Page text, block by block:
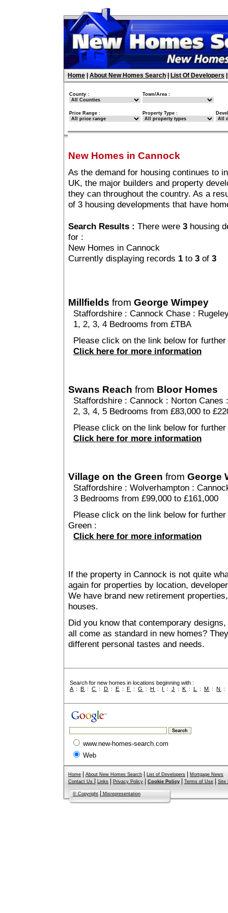
Home About New Homes Search List Of Developers
County : Town/Area :
Price Range : Property Type :
New Homes in Cannock
As the demand for housing continues to
UK, the major builders and property
they can throughout the country. As a
of 3 housing developments that have
Search Results : There were 3 housing
for :
New Homes in Cannock
Currently displaying records 1 to 3 of 3
Millfields from George Wimpey
Staffordshire : Cannock Chase :
1, 2, 3, 4 Bedrooms from £TBA
Please click on the link below for
Click here for more information
Swans Reach from Bloor Homes
Staffordshire : Cannock : Norton Canes
2, 3, 4, 5 Bedrooms from £83,000 to
Please click on the link below for
Click here for more information
Village on the Green from George
Staffordshire : Wolverhampton :
3 Bedrooms from £99,000 to £161,000
Please click on the link below for
Green :
Click here for more information
If the property in Cannock is not quite
again for properties by location,
We have brand new retirement
houses.
Did you know that contemporary
all come as standard in new homes?
different personal tastes and needs.
Search for new homes in locations beginning with :
A :B :C : D : E : F :G :H : I : J : K : L :M :N :
www.new-homes-search.com
Web
Home About New Homes Search List of Developers
Mortgage News
Contact Us
Links Privacy Policy Cookie Policy Terms of Use Site
© Copyright Misrepresentation